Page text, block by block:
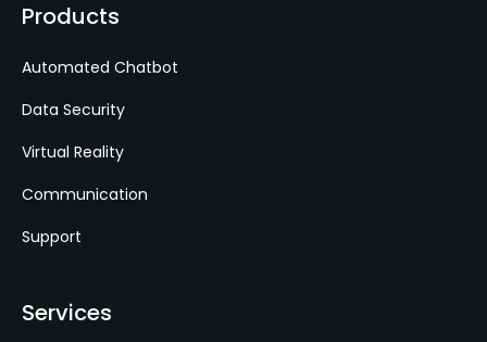
Products
Automated Chatbot
Data Security
Virtual Reality
Communication
Support
Services